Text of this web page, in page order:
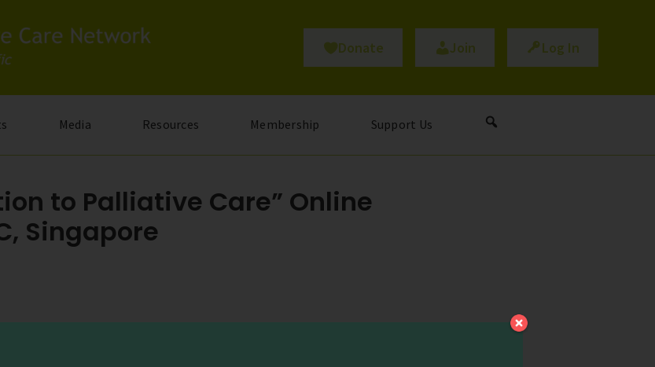
Donate Join Log In
Media Resources Membership Support Us
to Palliative Care” Online
Singapore